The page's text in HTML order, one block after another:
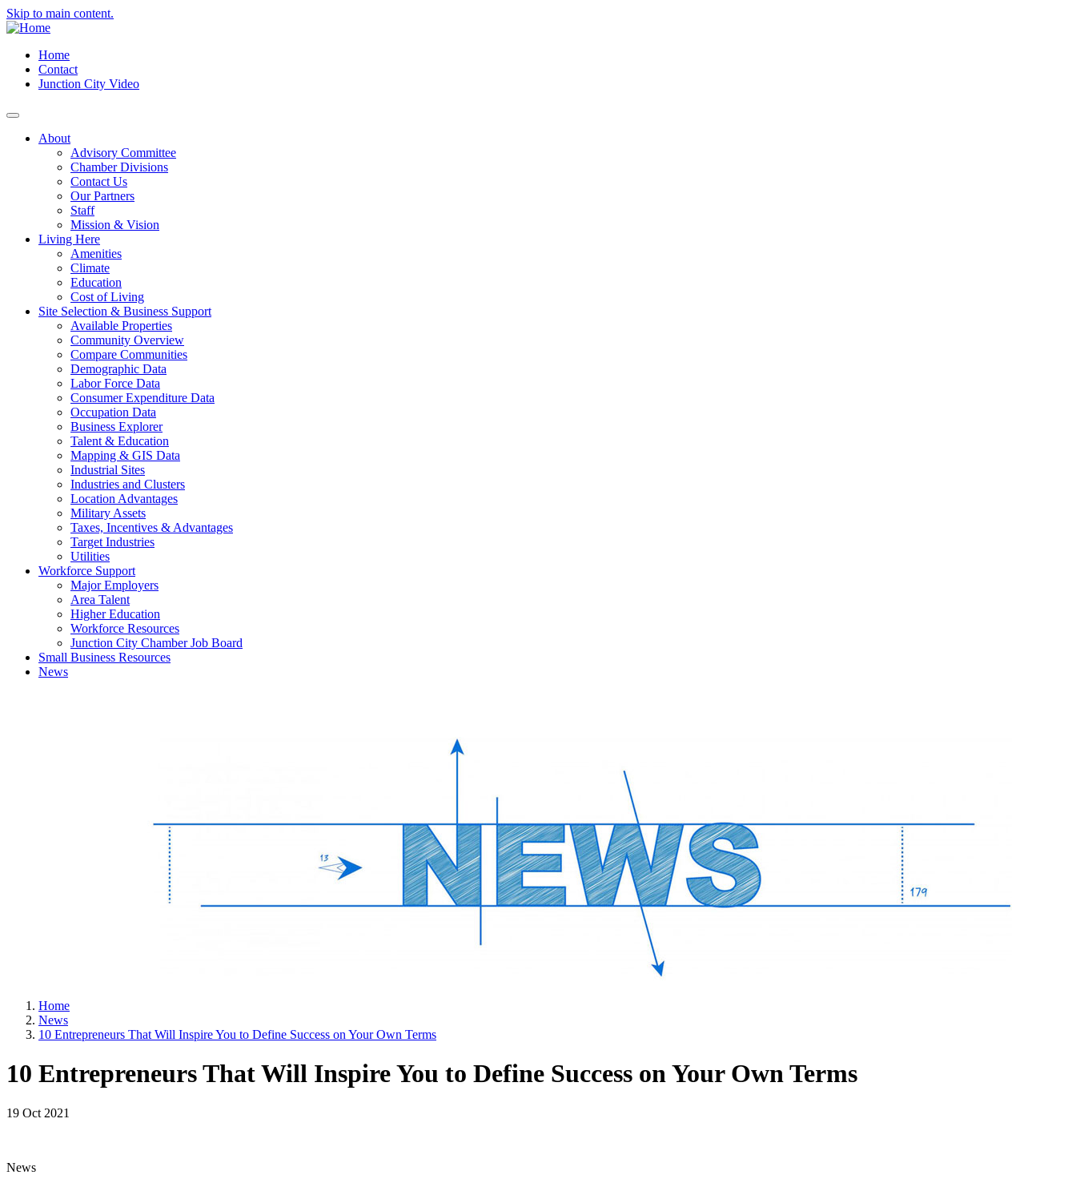
Skip to main content.
Home
Contact
Junction City Video
About
Advisory Committee
Chamber Divisions
Contact Us
Our Partners
Staff
Mission & Vision
Living Here
Amenities
Climate
Education
Cost of Living
Site Selection & Business Support
Available Properties
Community Overview
Compare Communities
Demographic Data
Labor Force Data
Consumer Expenditure Data
Occupation Data
Business Explorer
Talent & Education
Mapping & GIS Data
Industrial Sites
Industries and Clusters
Location Advantages
Military Assets
Taxes, Incentives & Advantages
Target Industries
Utilities
Workforce Support
Major Employers
Area Talent
Higher Education
Workforce Resources
Junction City Chamber Job Board
Small Business Resources
News
Home
News
10 Entrepreneurs That Will Inspire You to Define Success on Your Own Terms
10 Entrepreneurs That Will Inspire You to Define Success on Your Own Terms
19 Oct 2021
News